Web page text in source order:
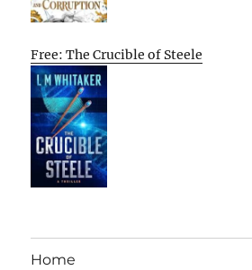
Free: The Crucible of Steele
Home